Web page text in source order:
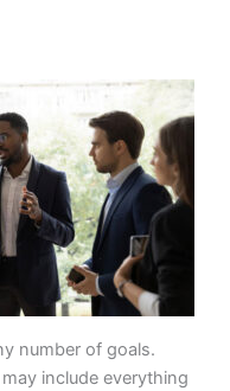
number of goals.
include everything